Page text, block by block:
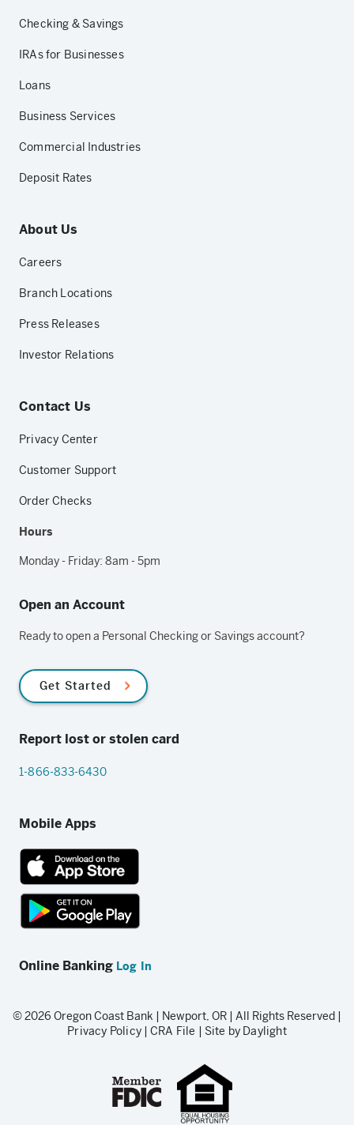
Checking & Savings
IRAs for Businesses
Loans
Business Services
Commercial Industries
Deposit Rates
About Us
Careers
Branch Locations
Press Releases
Investor Relations
Contact Us
Privacy Center
Customer Support
Order Checks
Hours
Monday - Friday: 8am - 5pm
Open an Account
Ready to open a Personal Checking or Savings account?
Get Started
Report lost or stolen card
1-866-833-6430
Mobile Apps
App
Store
link
store
Online Banking Log In
© 2026 Oregon Coast Bank | Newport, OR | All Rights Reserved |
Privacy Policy | CRA File | Site by Daylight